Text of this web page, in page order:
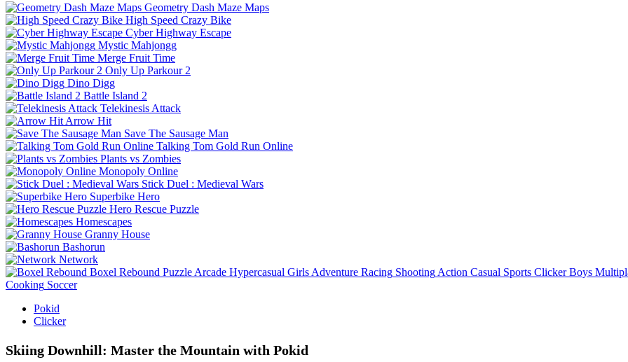
Geometry Dash Maze Maps
High Speed Crazy Bike
Cyber Highway Escape
Mystic Mahjongg
Merge Fruit Time
Only Up Parkour 2
Dino Digg
Battle Island 2
Telekinesis Attack
Arrow Hit
Save The Sausage Man
Talking Tom Gold Run Online
Plants vs Zombies
Monopoly Online
Stick Duel : Medieval Wars
Superbike Hero
Hero Rescue Puzzle
Homescapes
Granny House
Bashorun
Network
Boxel Rebound Puzzle Arcade Hypercasual Girls Adventure Racing Shooting Action Casual Sports Clicker Boys
Cooking Soccer
Pokid
Clicker
Skiing Downhill: Master the Mountain with Pokid